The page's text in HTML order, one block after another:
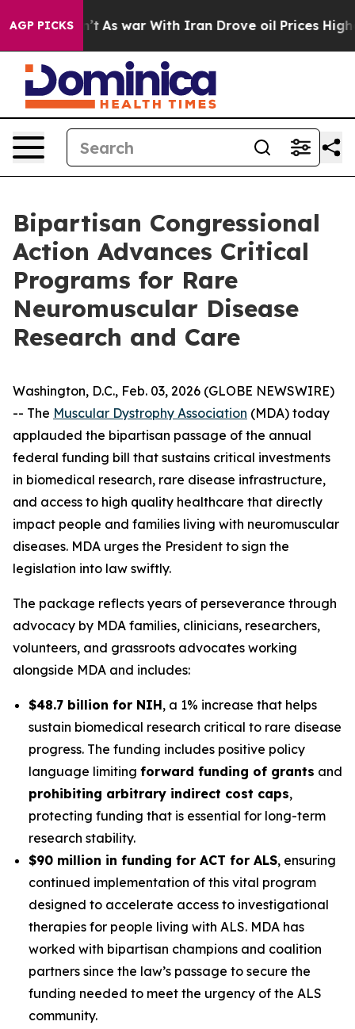
AGP PICKS
it Didn’t As war With Iran Drove oil Prices Higher,
Bipartisan Congressional
Action Advances Critical
Programs for Rare
Neuromuscular Disease
Research and Care
Washington, D.C., Feb. 03, 2026 (GLOBE NEWSWIRE)
-- The Muscular Dystrophy Association (MDA) today
applauded the bipartisan passage of the annual
federal funding bill that sustains critical investments
in biomedical research, rare disease infrastructure,
and access to high quality healthcare that directly
impact people and families living with neuromuscular
diseases. MDA urges the President to sign the
legislation into law swiftly.
The package reflects years of perseverance through
advocacy by MDA families, clinicians, researchers,
volunteers, and grassroots advocates working
alongside MDA and includes:
$48.7 billion for NIH, a 1% increase that helps
sustain biomedical research critical to rare disease
progress. The funding includes positive policy
language limiting forward funding of grants and
prohibiting arbitrary indirect cost caps,
protecting funding that is essential for long-term
research stability.
$90 million in funding for ACT for ALS, ensuring
continued implementation of this vital program
designed to accelerate access to investigational
therapies for people living with ALS. MDA has
worked with bipartisan champions and coalition
partners since the law’s passage to secure the
funding needed to meet the urgency of the ALS
community.